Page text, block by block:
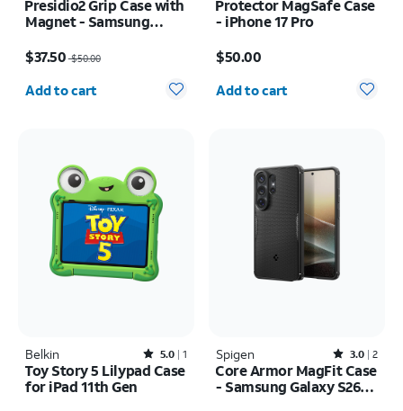
Presidio2 Grip Case with
Magnet - Samsung
S25 Ultra
$37.50$50.00
Quantity selected: 0
Add to cart
Protector MagSafe Case
- iPhone 17 Pro
$50.00
Quantity selected: 0
Add to cart
Belkin Rated5out of 5 stars with1reviews
5.0 1
Toy Story 5 Lilypad Case
for iPad 11th Gen
Spigen Rated3out of 5 stars with2reviews
3.0 2
Core Armor MagFit Case
- Samsung Galaxy S26